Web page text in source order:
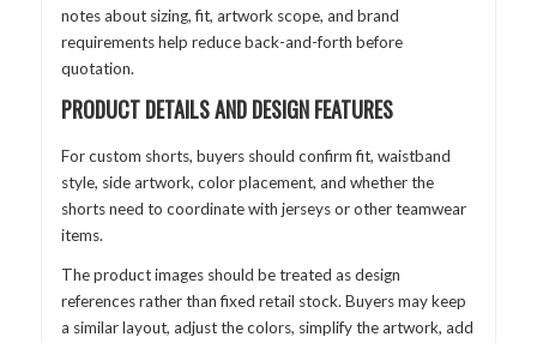
notes about sizing, fit, artwork scope, and brand
requirements help reduce back-and-forth before
quotation.
PRODUCT DETAILS AND DESIGN FEATURES
For custom shorts, buyers should confirm fit, waistband
style, side artwork, color placement, and whether the
shorts need to coordinate with jerseys or other teamwear
items.
The product images should be treated as design
references rather than fixed retail stock. Buyers may keep
a similar layout, adjust the colors, simplify the artwork, add